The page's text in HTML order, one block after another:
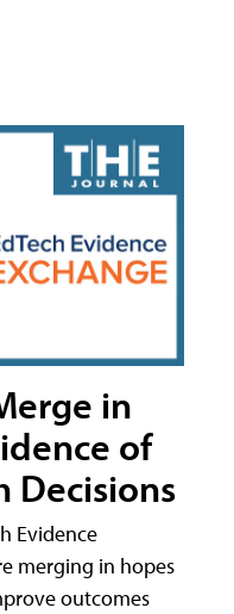
in
of
Decisions
Evidence
merging in hopes
outcomes